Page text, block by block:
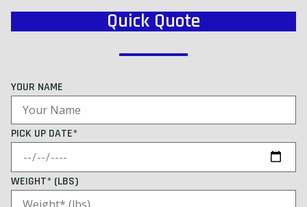
Quick Quote
YOUR NAME
PICK UP DATE*
WEIGHT* (LBS)